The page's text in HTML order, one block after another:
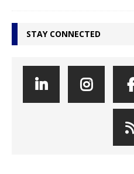
STAY CONNECTED